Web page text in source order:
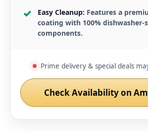
Easy Cleanup: Features a
coating with 100% dishwasher-
components.
Prime delivery & special deals
Check Availability on